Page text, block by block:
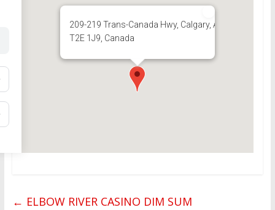
209-219 Trans-Canada Hwy, Calgary, AB
T2E 1J9, Canada
← ELBOW RIVER CASINO DIM SUM